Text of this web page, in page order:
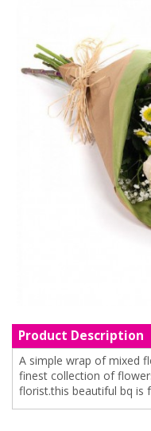
Product Description
A simple wrap of mixed
finest collection of
florist.this beautiful bq is